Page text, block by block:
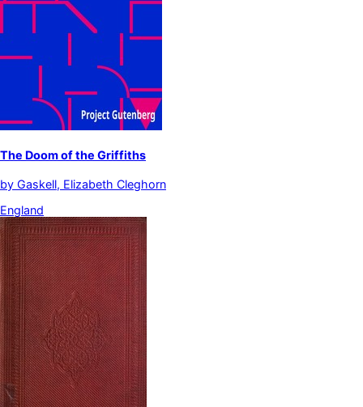
The Doom of the Griffiths
by Gaskell, Elizabeth Cleghorn
England